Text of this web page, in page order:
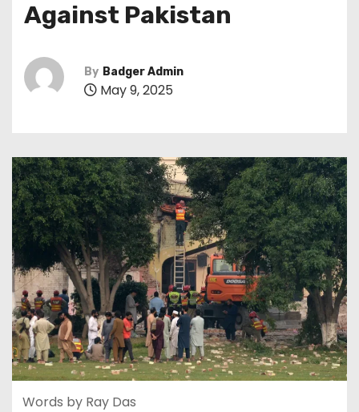
Against Pakistan
By Badger Admin
May 9, 2025
Words by Ray Das